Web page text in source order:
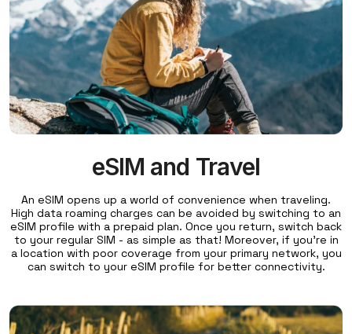
eSIM and Travel
An eSIM opens up a world of convenience when traveling.
High data roaming charges can be avoided by switching to an
eSIM profile with a prepaid plan. Once you return, switch back
to your regular SIM - as simple as that! Moreover, if you're in
a location with poor coverage from your primary network, you
can switch to your eSIM profile for better connectivity.